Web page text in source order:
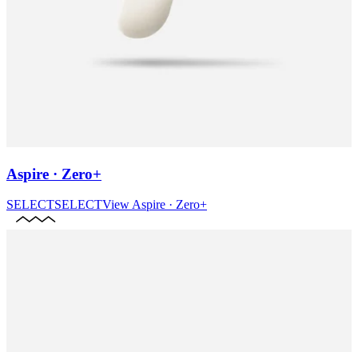
Aspire · Zero+
SELECTSELECTView Aspire · Zero+